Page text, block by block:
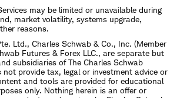
may be limited or unavailable during
market volatility, systems upgrade,
reasons.
Ltd., Charles Schwab & Co., Inc. (Member
Futures & Forex LLC., are separate but
subsidiaries of The Charles Schwab
provide tax, legal or investment advice or
and tools are provided for educational
only. Nothing herein is an offer or